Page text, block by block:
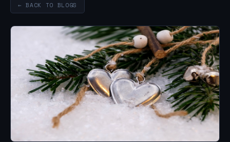
← BACK TO BLOGS